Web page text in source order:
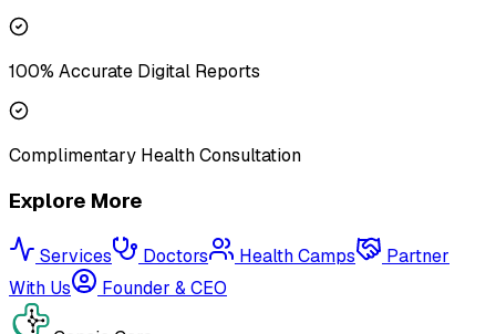
100% Accurate Digital Reports
Complimentary Health Consultation
Explore More
Services Doctors Health Camps
Partner
With Us
Founder & CEO